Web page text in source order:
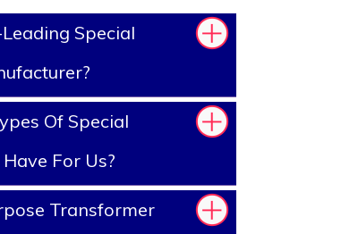
Special
Of Special
For Us?
Transformer